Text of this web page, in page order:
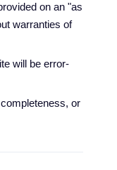
on an "as
warranties of
will be error-
or